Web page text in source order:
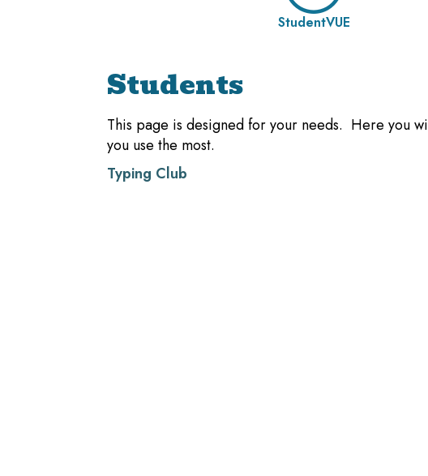
StudentVUE
Students
This page is designed for your needs. Here you
you use the most.
Typing Club